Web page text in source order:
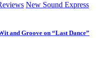
New Sound Express
and Groove on “Last Dance”